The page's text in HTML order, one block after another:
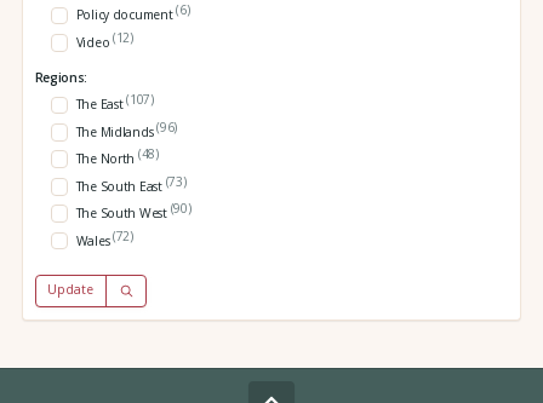
Policy document(6)
Video (12)
Regions:
The East(107)
The Midlands(96)
The North (48)
The South East (73)
The South West (90)
Wales(72)
Update